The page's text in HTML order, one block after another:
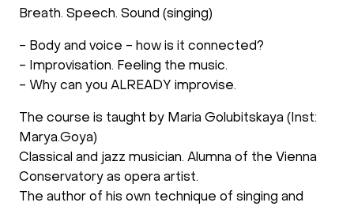
Breath. Speech. Sound (singing)
- Body and voice - how is it connected?
- Improvisation. Feeling the music.
- Why can you ALREADY improvise.
The course is taught by Maria Golubitskaya (Inst:
Marya.Goya)
Classical and jazz musician. Alumna of the Vienna
Conservatory as opera artist.
The author of his own technique of singing and